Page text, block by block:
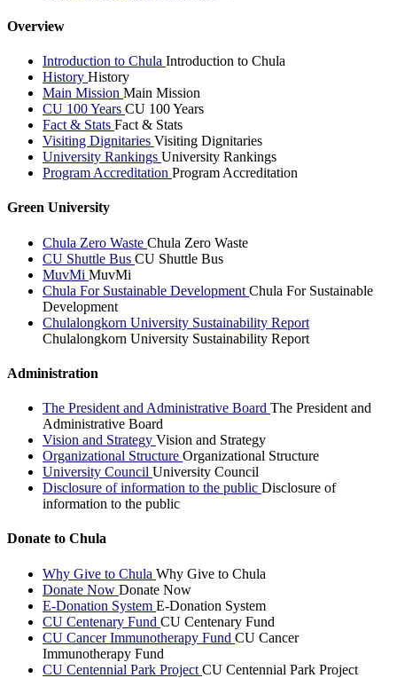
Overview
Introduction to Chula Introduction to Chula
History History
Main Mission Main Mission
CU 100 Years CU 100 Years
Fact & Stats Fact & Stats
Visiting Dignitaries Visiting Dignitaries
University Rankings University Rankings
Program Accreditation Program Accreditation
Green University
Chula Zero Waste Chula Zero Waste
CU Shuttle Bus CU Shuttle Bus
MuvMi MuvMi
Chula For Sustainable Development Chula For Sustainable
Development
Chulalongkorn University Sustainability Report
Chulalongkorn University Sustainability Report
Administration
The President and Administrative Board The President and
Administrative Board
Vision and Strategy Vision and Strategy
Organizational Structure Organizational Structure
University Council University Council
Disclosure of information to the public Disclosure of
information to the public
Donate to Chula
Why Give to Chula Why Give to Chula
Donate Now Donate Now
E-Donation System E-Donation System
CU Centenary Fund CU Centenary Fund
CU Cancer Immunotherapy Fund CU Cancer
Immunotherapy Fund
CU Centennial Park Project CU Centennial Park Project